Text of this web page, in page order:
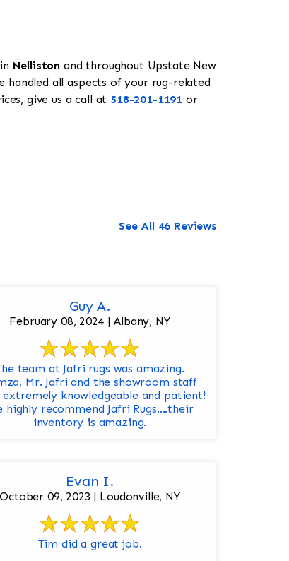
Nelliston and throughout Upstate New
handled all aspects of your rug-related
give us a call at 518-201-1191 or
See All 46 Reviews
Guy A.
February 08, 2024 | Albany, NY
team at Jafri rugs was amazing.
Mr. Jafri and the showroom staff
extremely knowledgeable and patient!
highly recommend Jafri Rugs….their
inventory is amazing.
Evan I.
October 09, 2023 | Loudonville, NY
Tim did a great job.